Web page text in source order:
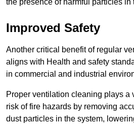
the presence of harmful particles in
Improved Safety
Another critical benefit of regular
aligns with Health and safety
in commercial and industrial
Proper ventilation cleaning plays a
risk of fire hazards by removing
dust particles in the system,